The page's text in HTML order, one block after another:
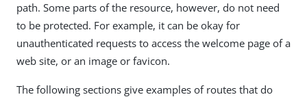
path. Some parts of the resource, however, do not need
to be protected. For example, it can be okay for
unauthenticated requests to access the welcome page of a
web site, or an image or favicon.
The following sections give examples of routes that do